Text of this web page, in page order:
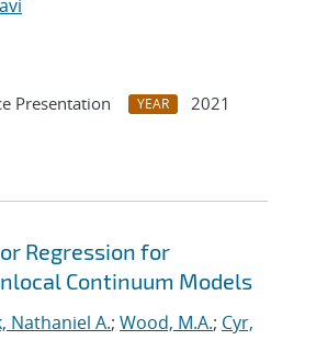
Presentation YEAR
2021
Regression for
Continuum Models
Nathaniel A.; Wood, M.A.; Cyr,